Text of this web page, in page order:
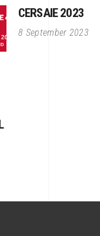
CERSAIE 2023
8 September 2023